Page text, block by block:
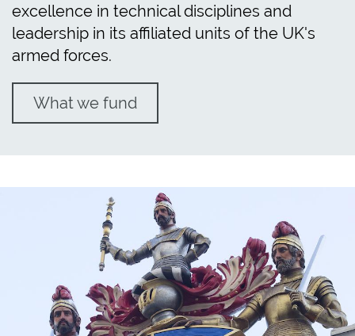
excellence in technical disciplines and
leadership in its affiliated units of the UK's
armed forces.
What we fund